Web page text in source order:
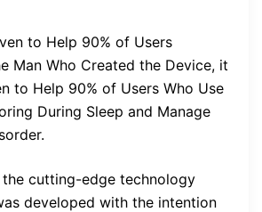
to Help 90% of Users
Man Who Created the Device, it
to Help 90% of Users Who Use
During Sleep and Manage
cutting-edge technology
developed with the intention